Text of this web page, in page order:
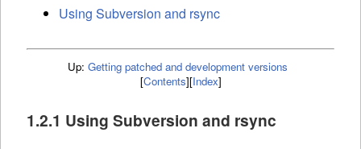
Using Subversion and rsync
Up: Getting patched and development versions
[Contents][Index]
1.2.1 Using Subversion and rsync